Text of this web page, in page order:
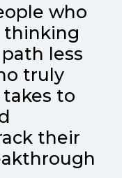
who
thinking
less
truly
to
their